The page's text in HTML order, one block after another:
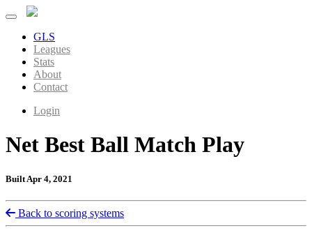
GLS
Leagues
Stats
About
Contact
Login
Net Best Ball Match Play
Built Apr 4, 2021
Back to scoring systems